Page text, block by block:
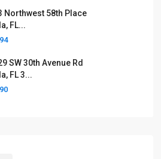
Northwest 58th Place
FL...
SW 30th Avenue Rd
FL 3...